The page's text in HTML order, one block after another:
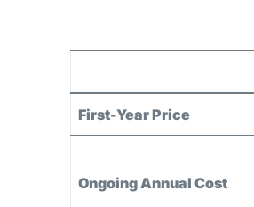
First-Year Price
Ongoing Annual Cost